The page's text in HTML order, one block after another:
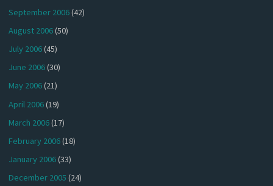
September 2006(42)
August 2006(50)
July 2006(45)
June 2006(30)
May 2006(21)
April 2006(19)
March 2006(17)
February 2006(18)
January 2006(33)
December 2005 (24)